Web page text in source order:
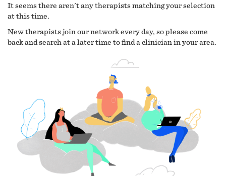
It seems there aren't any therapists matching your selection
at this time.
New therapists join our network every day, so please come
back and search at a later time to find a clinician in your area.